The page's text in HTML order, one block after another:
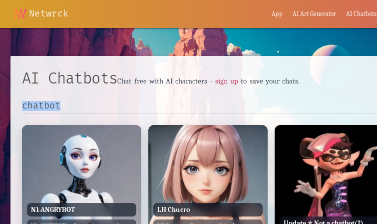
Netwrck App AI Art Generator AI Chatbots
AI ChatbotsChat free with AI characters - sign up to save your chats.
N1-ANGRYBOT LH Chucro